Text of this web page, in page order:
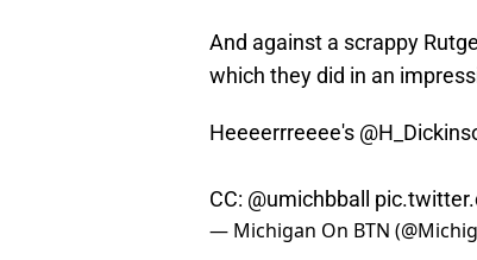
And against a scrappy
which they did in an
Heeeerrreeee's
CC: @umichbball
— Michigan On BTN